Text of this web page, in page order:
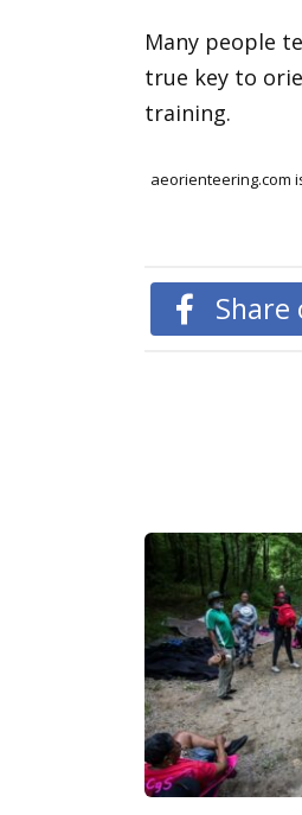
Many people
true key to
training.
aeorienteering.com
Share